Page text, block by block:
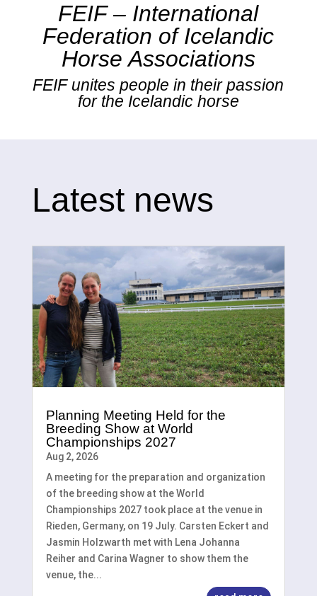
FEIF – International
Federation of Icelandic
Horse Associations
FEIF unites people in their passion
for the Icelandic horse
Latest news
Planning Meeting Held for the
Breeding Show at World
Championships 2027
Aug 2, 2026
A meeting for the preparation and organization
of the breeding show at the World
Championships 2027 took place at the venue in
Rieden, Germany, on 19 July. Carsten Eckert and
Jasmin Holzwarth met with Lena Johanna
Reiher and Carina Wagner to show them the
venue, the...